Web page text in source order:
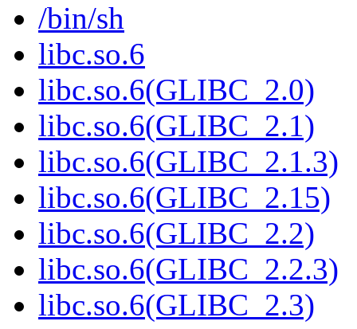
/bin/sh
libc.so.6
libc.so.6(GLIBC_2.0)
libc.so.6(GLIBC_2.1)
libc.so.6(GLIBC_2.1.3)
libc.so.6(GLIBC_2.15)
libc.so.6(GLIBC_2.2)
libc.so.6(GLIBC_2.2.3)
libc.so.6(GLIBC_2.3)